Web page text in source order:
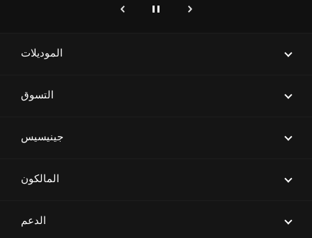
genesis.common.p2.previous
إيقاف التالي
الموديلات
G80
GV70
التسوق
العروض
جينيسيس
Magma Racing
المالكون
الدعم